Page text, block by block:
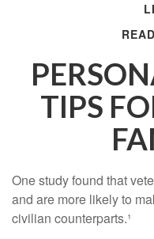
TIPS
One study found that
and are more likely to
civilian counterparts.¹